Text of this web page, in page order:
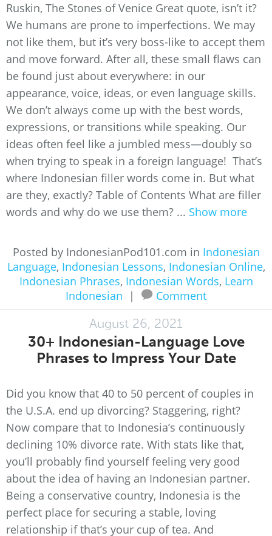
Ruskin, The Stones of Venice Great quote, isn’t it?
We humans are prone to imperfections. We may
not like them, but it’s very boss-like to accept them
and move forward. After all, these small flaws can
be found just about everywhere: in our
appearance, voice, ideas, or even language skills.
We don’t always come up with the best words,
expressions, or transitions while speaking. Our
ideas often feel like a jumbled mess—doubly so
when trying to speak in a foreign language! That’s
where Indonesian filler words come in. But what
are they, exactly? Table of Contents What are filler
words and why do we use them? ... Show more
Posted by IndonesianPod101.com in Indonesian
Language, Indonesian Lessons, Indonesian Online,
Indonesian Phrases, Indonesian Words, Learn
Indonesian
| Comment
August 26, 2021
30+ Indonesian-Language Love
Phrases to Impress Your Date
Did you know that 40 to 50 percent of couples in
the U.S.A. end up divorcing? Staggering, right?
Now compare that to Indonesia’s continuously
declining 10% divorce rate. With stats like that,
you’ll probably find yourself feeling very good
about the idea of having an Indonesian partner.
Being a conservative country, Indonesia is the
perfect place for securing a stable, loving
relationship if that’s your cup of tea. And